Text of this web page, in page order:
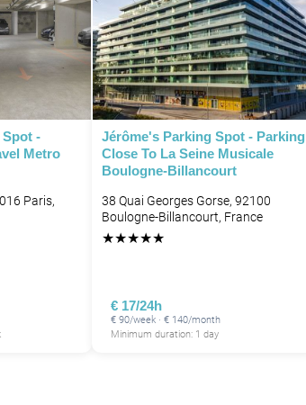
-
Metro
Paris,
Jérôme's Parking Spot - Parking
Close To La Seine Musicale
Boulogne-Billancourt
38 Quai Georges Gorse, 92100
Boulogne-Billancourt, France
★★★★★
€ 17/24h
€ 90/week · € 140/month
Minimum duration: 1 day